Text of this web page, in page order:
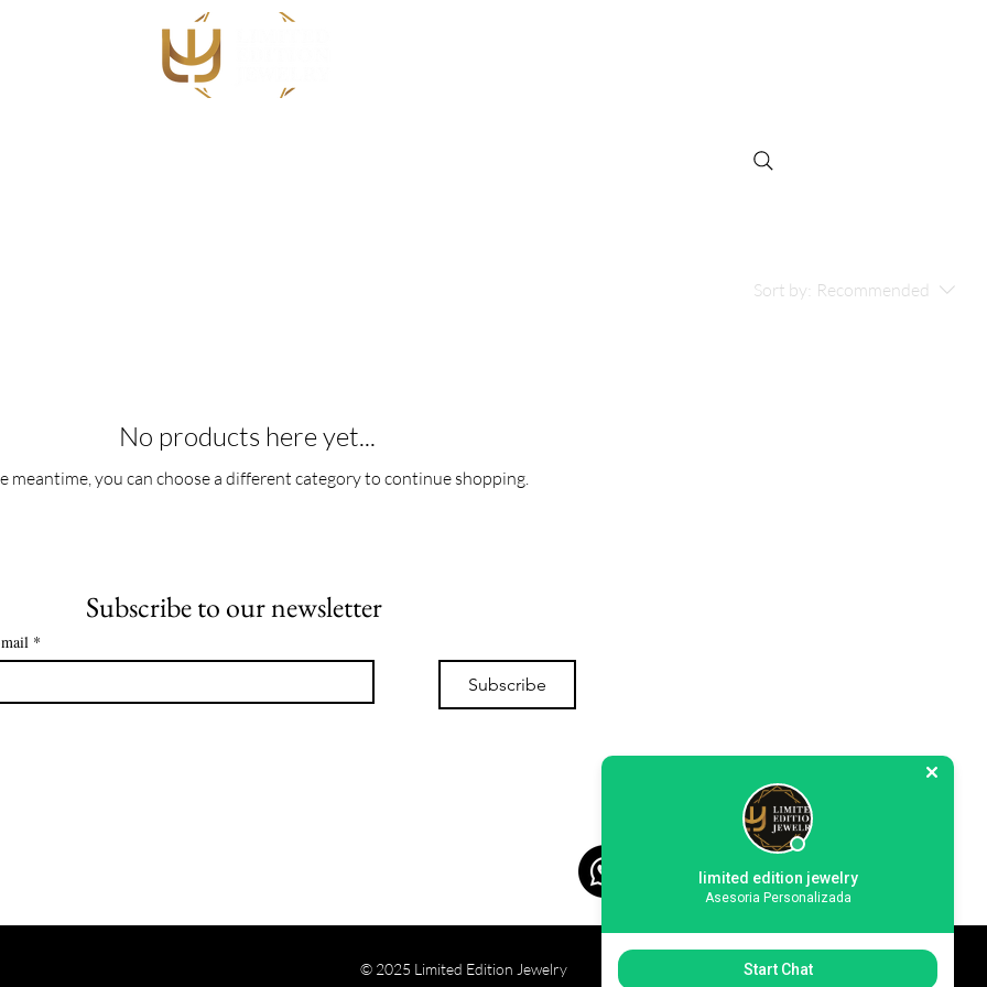
Sort by: Recommended
No products here yet...
meantime, you can choose a different category to continue shopping.
Subscribe to our newsletter
*
Subscribe
© 2025 Limited Edition Jewelry
limited edition jewelry
Asesoria Personalizada
Start Chat